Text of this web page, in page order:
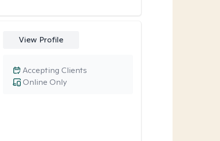
View Profile
Online Only
Accepting Clients